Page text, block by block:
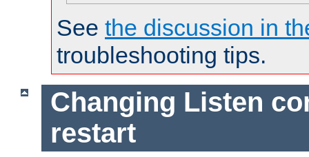
See the discussion in
troubleshooting tips.
Changing Listen
restart